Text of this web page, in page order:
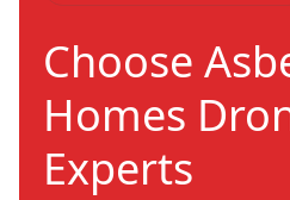
Choose
Homes
Experts